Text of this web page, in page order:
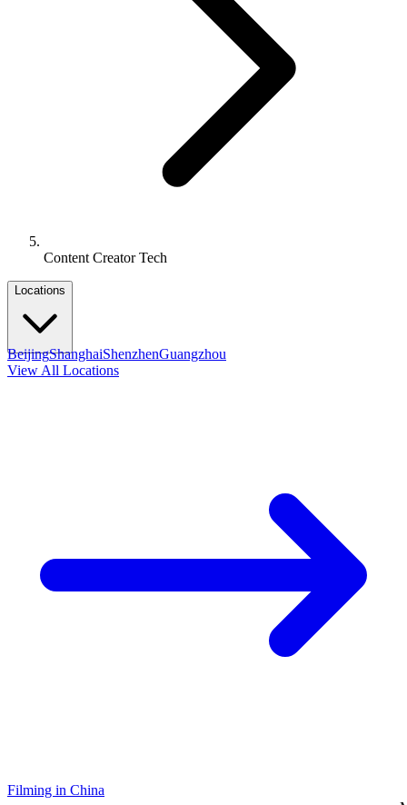
Content Creator Tech
Locations
BeijingShanghaiShenzhenGuangzhou
View All Locations
Filming in China